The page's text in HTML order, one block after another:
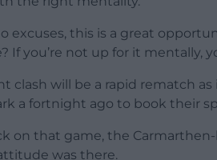
excuses, this is a great
If you’re not up for it mentally,
clash will be a rapid rematch
a fortnight ago to book their
on that game, the
was there.